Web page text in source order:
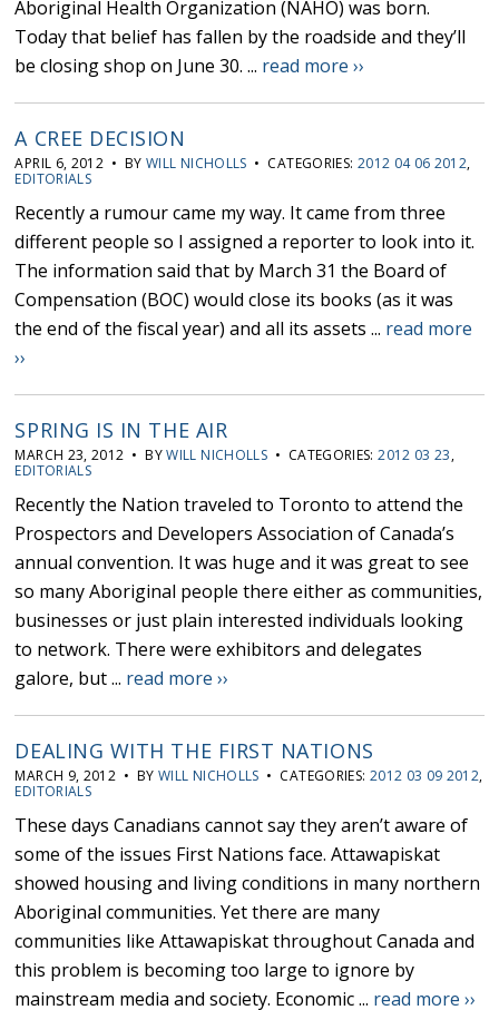
Aboriginal Health Organization (NAHO) was born.
Today that belief has fallen by the roadside and they’ll
be closing shop on June 30. ... read more ››
A CREE DECISION
APRIL 6, 2012 • BY WILL NICHOLLS • CATEGORIES: 2012 04 06 2012,
EDITORIALS
Recently a rumour came my way. It came from three
different people so I assigned a reporter to look into it.
The information said that by March 31 the Board of
Compensation (BOC) would close its books (as it was
the end of the fiscal year) and all its assets ... read more
››
SPRING IS IN THE AIR
MARCH 23, 2012 • BYWILL NICHOLLS • CATEGORIES:2012 03 23,
EDITORIALS
Recently the Nation traveled to Toronto to attend the
Prospectors and Developers Association of Canada’s
annual convention. It was huge and it was great to see
so many Aboriginal people there either as communities,
businesses or just plain interested individuals looking
to network. There were exhibitors and delegates
galore, but ... read more ››
DEALING WITH THE FIRST NATIONS
MARCH 9, 2012 • BY WILL NICHOLLS • CATEGORIES: 2012 03 09 2012,
EDITORIALS
These days Canadians cannot say they aren’t aware of
some of the issues First Nations face. Attawapiskat
showed housing and living conditions in many northern
Aboriginal communities. Yet there are many
communities like Attawapiskat throughout Canada and
this problem is becoming too large to ignore by
mainstream media and society. Economic ... read more ››